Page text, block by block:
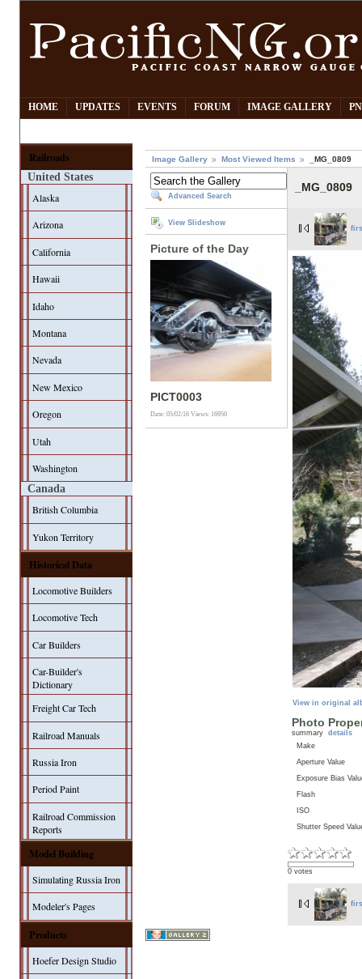
HOME UPDATES EVENTS FORUM IMAGE GALLERY
Railroads
United States
Alaska
Arizona
California
Hawaii
Idaho
Montana
Nevada
New Mexico
Oregon
Utah
Washington
Canada
British Columbia
Yukon Territory
Historical Data
Locomotive Builders
Locomotive Tech
Car Builders
Car-Builder's
Dictionary
Freight Car Tech
Railroad Manuals
Russia Iron
Period Paint
Railroad Commission
Reports
Model Building
Simulating Russia Iron
Modeler's Pages
Products
Hoefer Design Studio
Image Gallery Most Viewed Items _MG_0809
Advanced Search
View Slideshow
Picture of the Day
PICT0003
Date: 05/02/16Views: 16950
_MG_0809
View in original
Photo
summary details
Make
Aperture Value
Exposure Bias
Flash
ISO
Shutter Speed
0 votes